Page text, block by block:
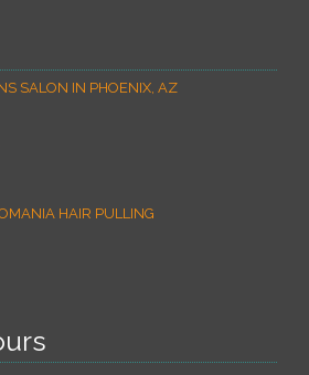
SALON IN PHOENIX, AZ
HAIR PULLING